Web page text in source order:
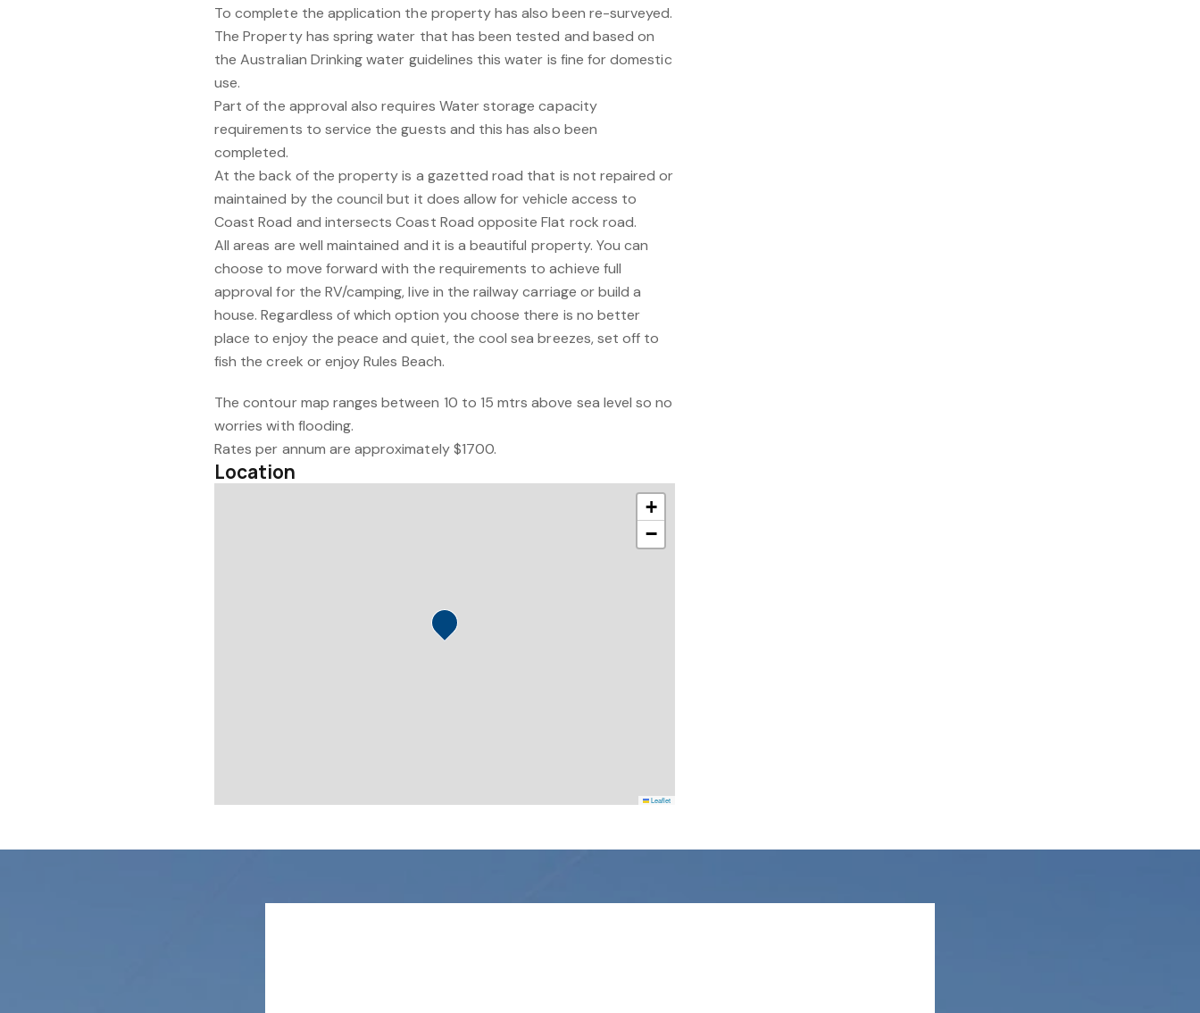
To complete the application the property has also been re-surveyed.
The Property has spring water that has been tested and based on
the Australian Drinking water guidelines this water is fine for domestic
use.
Part of the approval also requires Water storage capacity
requirements to service the guests and this has also been
completed.
At the back of the property is a gazetted road that is not repaired or
maintained by the council but it does allow for vehicle access to
Coast Road and intersects Coast Road opposite Flat rock road.
All areas are well maintained and it is a beautiful property. You can
choose to move forward with the requirements to achieve full
approval for the RV/camping, live in the railway carriage or build a
house. Regardless of which option you choose there is no better
place to enjoy the peace and quiet, the cool sea breezes, set off to
fish the creek or enjoy Rules Beach.
The contour map ranges between 10 to 15 mtrs above sea level so no
worries with flooding.
Rates per annum are approximately $1700.
Location
+
−
Leaflet